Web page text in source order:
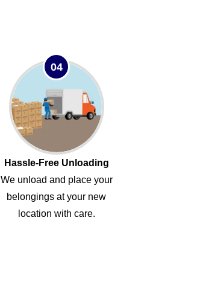
04
Hassle-Free Unloading
We unload and place your
belongings at your new
location with care.